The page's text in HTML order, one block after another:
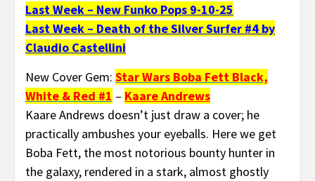
Last Week – New Funko Pops 9-10-25
Last Week – Death of the Silver Surfer #4 by
Claudio Castellini
New Cover Gem: Star Wars Boba Fett Black,
White & Red #1 – Kaare Andrews
Kaare Andrews doesn’t just draw a cover; he
practically ambushes your eyeballs. Here we get
Boba Fett, the most notorious bounty hunter in
the galaxy, rendered in a stark, almost ghostly